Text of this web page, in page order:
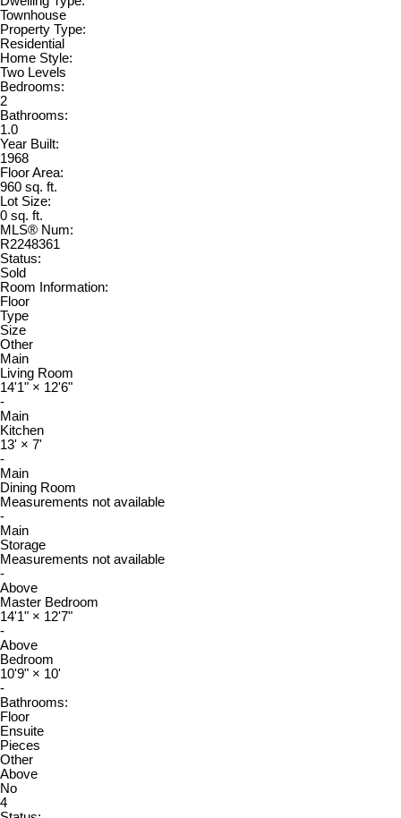
Townhouse
Property Type:
Residential
Home Style:
Two Levels
Bedrooms:
2
Bathrooms:
1.0
Year Built:
1968
Floor Area:
960 sq. ft.
Lot Size:
0 sq. ft.
MLS® Num:
R2248361
Status:
Sold
Room Information:
Floor
Type
Size
Other
Main
Living Room
14'1" × 12'6"
-
Main
Kitchen
13' × 7'
-
Main
Dining Room
Measurements not available
-
Main
Storage
Measurements not available
-
Above
Master Bedroom
14'1" × 12'7"
-
Above
Bedroom
10'9" × 10'
-
Bathrooms:
Floor
Ensuite
Pieces
Other
Above
No
4